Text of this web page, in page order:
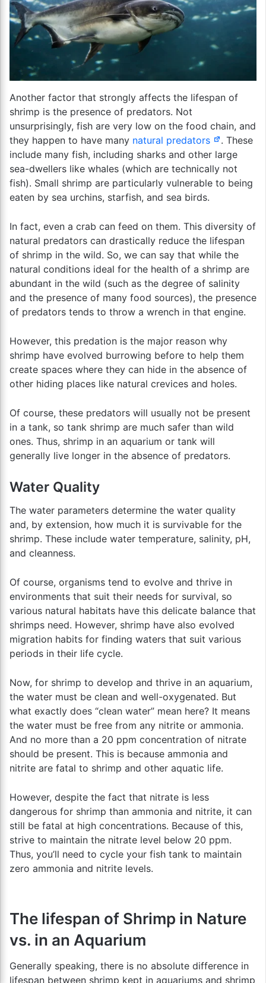
Another factor that strongly affects the lifespan of
shrimp is the presence of predators. Not
unsurprisingly, fish are very low on the food chain, and
they happen to have many natural predators
. These
include many fish, including sharks and other large
sea-dwellers like whales (which are technically not
fish). Small shrimp are particularly vulnerable to being
eaten by sea urchins, starfish, and sea birds.
In fact, even a crab can feed on them. This diversity of
natural predators can drastically reduce the lifespan
of shrimp in the wild. So, we can say that while the
natural conditions ideal for the health of a shrimp are
abundant in the wild (such as the degree of salinity
and the presence of many food sources), the presence
of predators tends to throw a wrench in that engine.
However, this predation is the major reason why
shrimp have evolved burrowing before to help them
create spaces where they can hide in the absence of
other hiding places like natural crevices and holes.
Of course, these predators will usually not be present
in a tank, so tank shrimp are much safer than wild
ones. Thus, shrimp in an aquarium or tank will
generally live longer in the absence of predators.
Water Quality
The water parameters determine the water quality
and, by extension, how much it is survivable for the
shrimp. These include water temperature, salinity, pH,
and cleanness.
Of course, organisms tend to evolve and thrive in
environments that suit their needs for survival, so
various natural habitats have this delicate balance that
shrimps need. However, shrimp have also evolved
migration habits for finding waters that suit various
periods in their life cycle.
Now, for shrimp to develop and thrive in an aquarium,
the water must be clean and well-oxygenated. But
what exactly does “clean water” mean here? It means
the water must be free from any nitrite or ammonia.
And no more than a 20 ppm concentration of nitrate
should be present. This is because ammonia and
nitrite are fatal to shrimp and other aquatic life.
However, despite the fact that nitrate is less
dangerous for shrimp than ammonia and nitrite, it can
still be fatal at high concentrations. Because of this,
strive to maintain the nitrate level below 20 ppm.
Thus, you’ll need to cycle your fish tank to maintain
zero ammonia and nitrite levels.
The lifespan of Shrimp in Nature
vs. in an Aquarium
Generally speaking, there is no absolute difference in
lifespan between shrimp kept in aquariums and shrimp